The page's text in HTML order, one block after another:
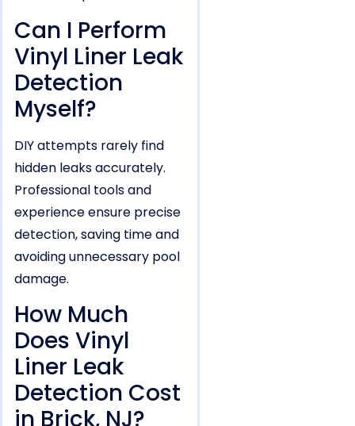
Can I Perform
Vinyl Liner Leak
Detection
Myself?
DIY attempts rarely find
hidden leaks accurately.
Professional tools and
experience ensure precise
detection, saving time and
avoiding unnecessary pool
damage.
How Much
Does Vinyl
Liner Leak
Detection Cost
in Brick, NJ?